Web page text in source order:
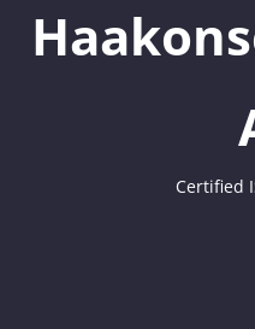
Certified